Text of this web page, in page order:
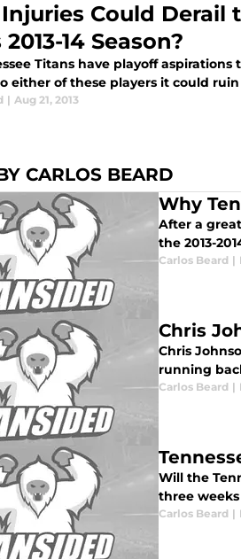
Could Derail
14 Season?
Titans have playoff
either of these players it could
| Aug 21, 2013
CARLOS BEARD
Why
After a
the 2013-
Carlos Beard |
Chris
Chris
running
Carlos Beard |
Will the
three
Carlos Beard |